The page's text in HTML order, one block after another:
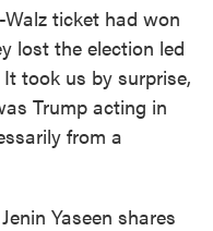
ticket had won
lost the election led
took us by surprise,
Trump acting in
from a
Yaseen shares